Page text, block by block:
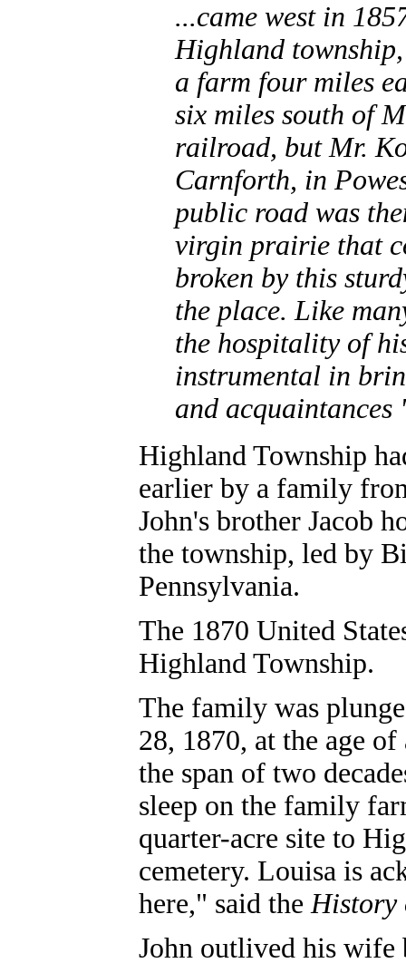
...came west in
Highland
a farm four miles
six miles south of
railroad, but Mr.
Carnforth, in
public road was
virgin prairie that
broken by this
the place. Like
the hospitality of
instrumental in
and acquaintances
Highland Township
earlier by a family
John's brother Jacob
the township, led by
Pennsylvania.
The 1870 United
Highland Township.
The family was
28, 1870, at the age
the span of two
sleep on the family
quarter-acre site to
cemetery. Louisa is
here," said theHistory
John outlived his wife